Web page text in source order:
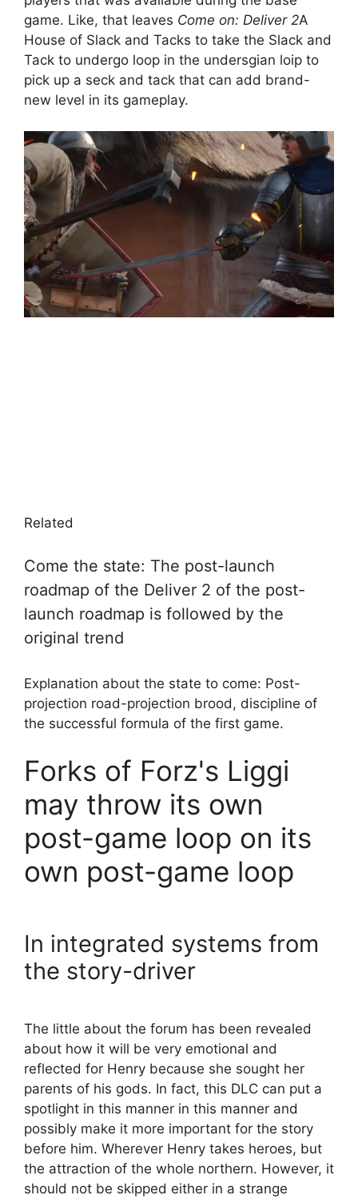
game. Like, that leaves Come on: Deliver 2A
House of Slack and Tacks to take the Slack and
Tack to undergo loop in the undersgian loip to
pick up a seck and tack that can add brand-
new level in its gameplay.
Related
Come the state: The post-launch
roadmap of the Deliver 2 of the post-
launch roadmap is followed by the
original trend
Explanation about the state to come: Post-
projection road-projection brood, discipline of
the successful formula of the first game.
Forks of Forz's Liggi
may throw its own
post-game loop on its
own post-game loop
In integrated systems from
the story-driver
The little about the forum has been revealed
about how it will be very emotional and
reflected for Henry because she sought her
parents of his gods. In fact, this DLC can put a
spotlight in this manner in this manner and
possibly make it more important for the story
before him. Wherever Henry takes heroes, but
the attraction of the whole northern. However, it
should not be skipped either in a strange